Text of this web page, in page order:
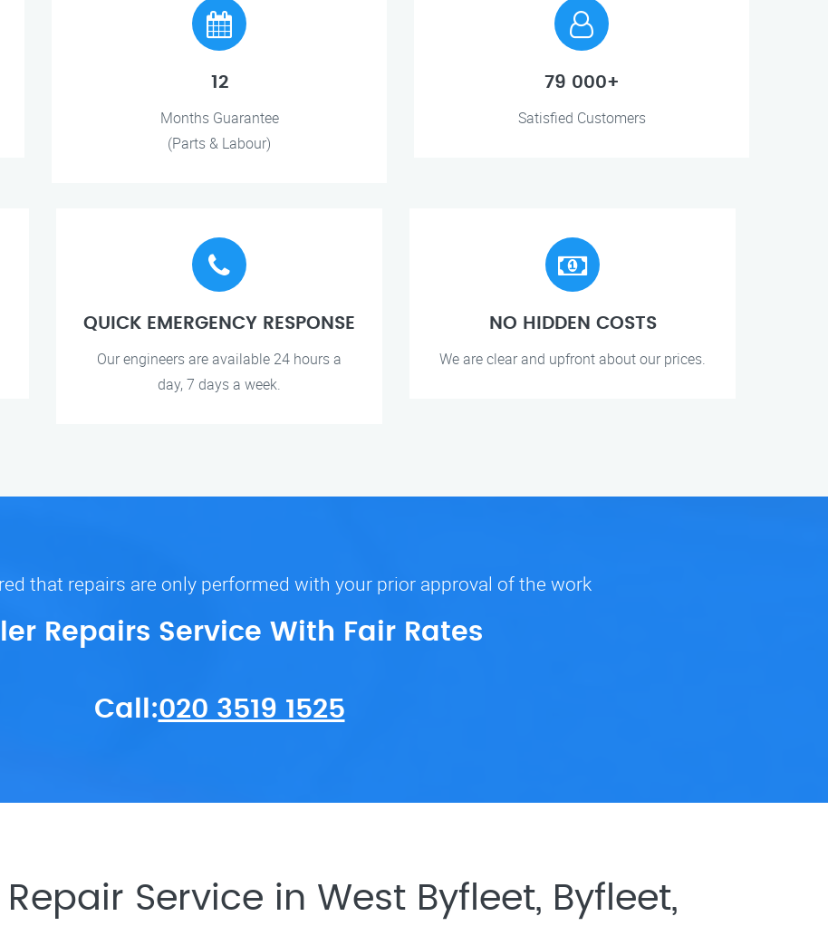
12
Months Guarantee
(Parts & Labour)
79 000+
Satisfied Customers
QUICK EMERGENCY RESPONSE
Our engineers are available 24 hours a
day, 7 days a week.
NO HIDDEN COSTS
We are clear and upfront about our prices.
that repairs are only performed with your prior approval of the work
Repairs Service With Fair Rates
Call:020 3519 1525
Service in West Byfleet, Byfleet,